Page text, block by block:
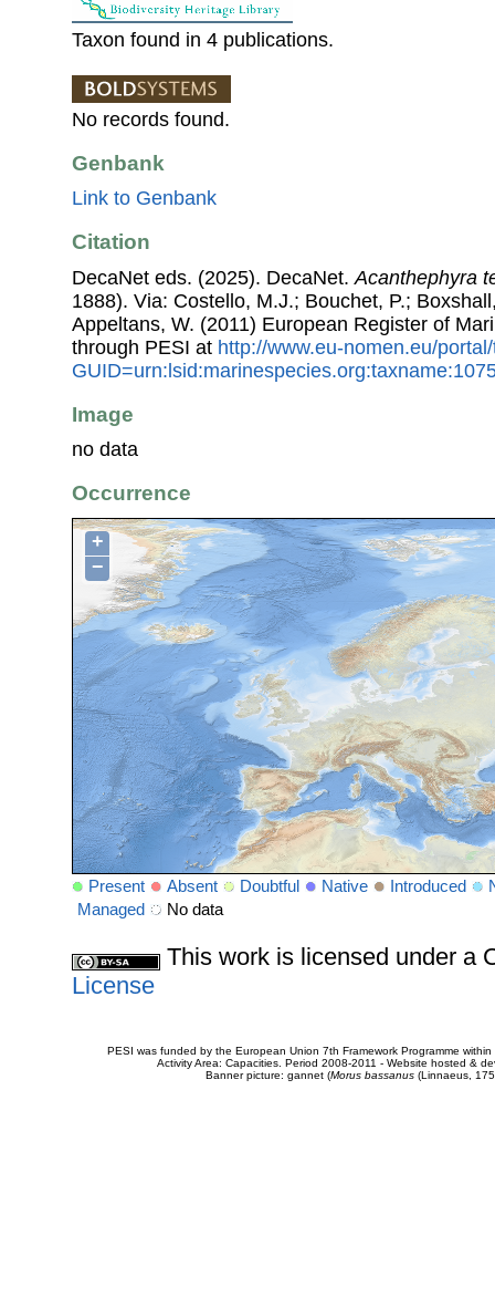
Taxon found in 4 publications.
No records found.
Genbank
Link to Genbank
Citation
DecaNet eds. (2025). DecaNet. Acanthephyra
1888). Via: Costello, M.J.; Bouchet, P.;
Appeltans, W. (2011) European Register of
through PESI at http://www.eu-nomen.eu/
Image
no data
Occurrence
+
−
Present Absent Doubtful Native Introduced
Managed
No data
This work is licensed under a
License
PESI was funded by the European Union 7th Framework Programme
Activity Area: Capacities. Period 2008-2011 - Website hosted &
Banner picture: gannet (Morus bassanus(Linnaeus,